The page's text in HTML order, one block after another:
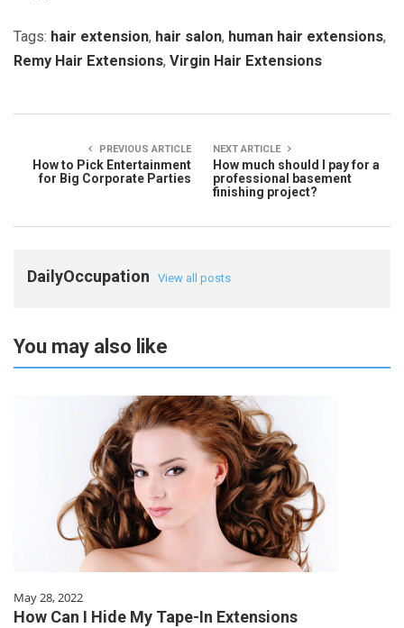
Tags: hair extension, hair salon, human hair extensions,
Remy Hair Extensions, Virgin Hair Extensions
PREVIOUS ARTICLE
How to Pick Entertainment
for Big Corporate Parties
NEXT ARTICLE
How much should I pay for a
professional basement
finishing project?
DailyOccupation View all posts
You may also like
May 28, 2022
How Can I Hide My Tape-In Extensions